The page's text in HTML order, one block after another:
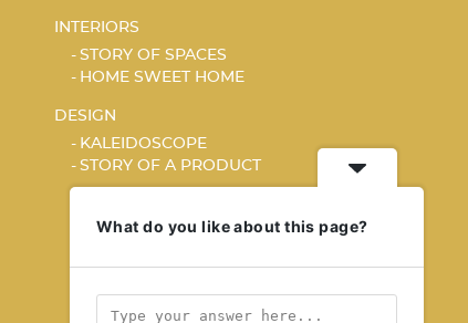
INTERIORS
STORY OF SPACES
HOME SWEET HOME
DESIGN
KALEIDOSCOPE
STORY OF A PRODUCT
What do you like about this page?